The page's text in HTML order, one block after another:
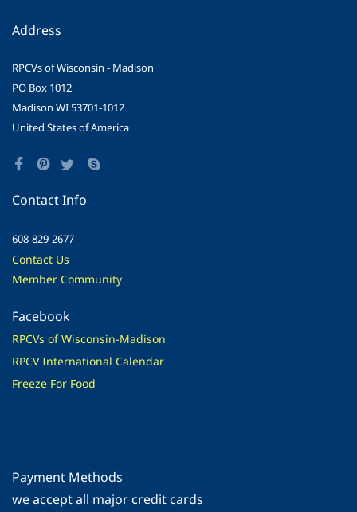
Address
RPCVs of Wisconsin - Madison
PO Box 1012
Madison WI 53701-1012
United States of America
Contact Info
608-829-2677
Contact Us
Member Community
Facebook
RPCVs of Wisconsin-Madison
RPCV International Calendar
Freeze For Food
Payment Methods
​we accept all major credit cards